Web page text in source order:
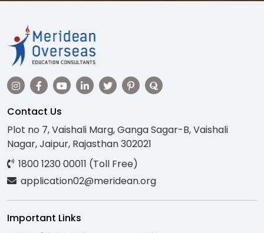
Contact Us
Plot no 7, Vaishali Marg, Ganga Sagar-B, Vaishali
Nagar, Jaipur, Rajasthan 302021
1800 1230 00011 (Toll Free)
application02@meridean.org
Important Links